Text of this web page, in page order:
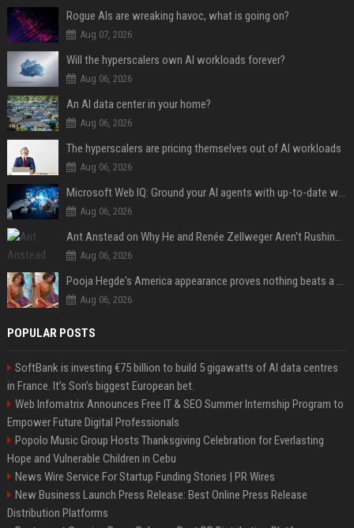
Rogue AIs are wreaking havoc, what is going on?
Aug 07, 2026
Will the hyperscalers own AI workloads forever?
Aug 06, 2026
An AI data center in your home?
Aug 06, 2026
The hyperscalers are pricing themselves out of AI workloads
Aug 06, 2026
Microsoft Web IQ: Ground your AI agents with up-to-date web data
Aug 06, 2026
Ant Anstead on Why He and Renée Zellweger Aren't Rushing to Get Married 5 Years Into Dating
Aug 06, 2026
Pooja Hegde's America appearance proves nothing beats a beautiful saree
Aug 06, 2026
POPULAR POSTS
SoftBank is investing €75 billion to build 5 gigawatts of AI data centres
in France. It’s Son’s biggest European bet.
Web Infomatrix Announces Free IT & SEO Summer Internship Program to
Empower Future Digital Professionals
Popolo Music Group Hosts Thanksgiving Celebration for Everlasting
Hope and Vulnerable Children in Cebu
News Wire Service For Startup Funding Stories | PR Wires
New Business Launch Press Release: Best Online Press Release
Distribution Platforms